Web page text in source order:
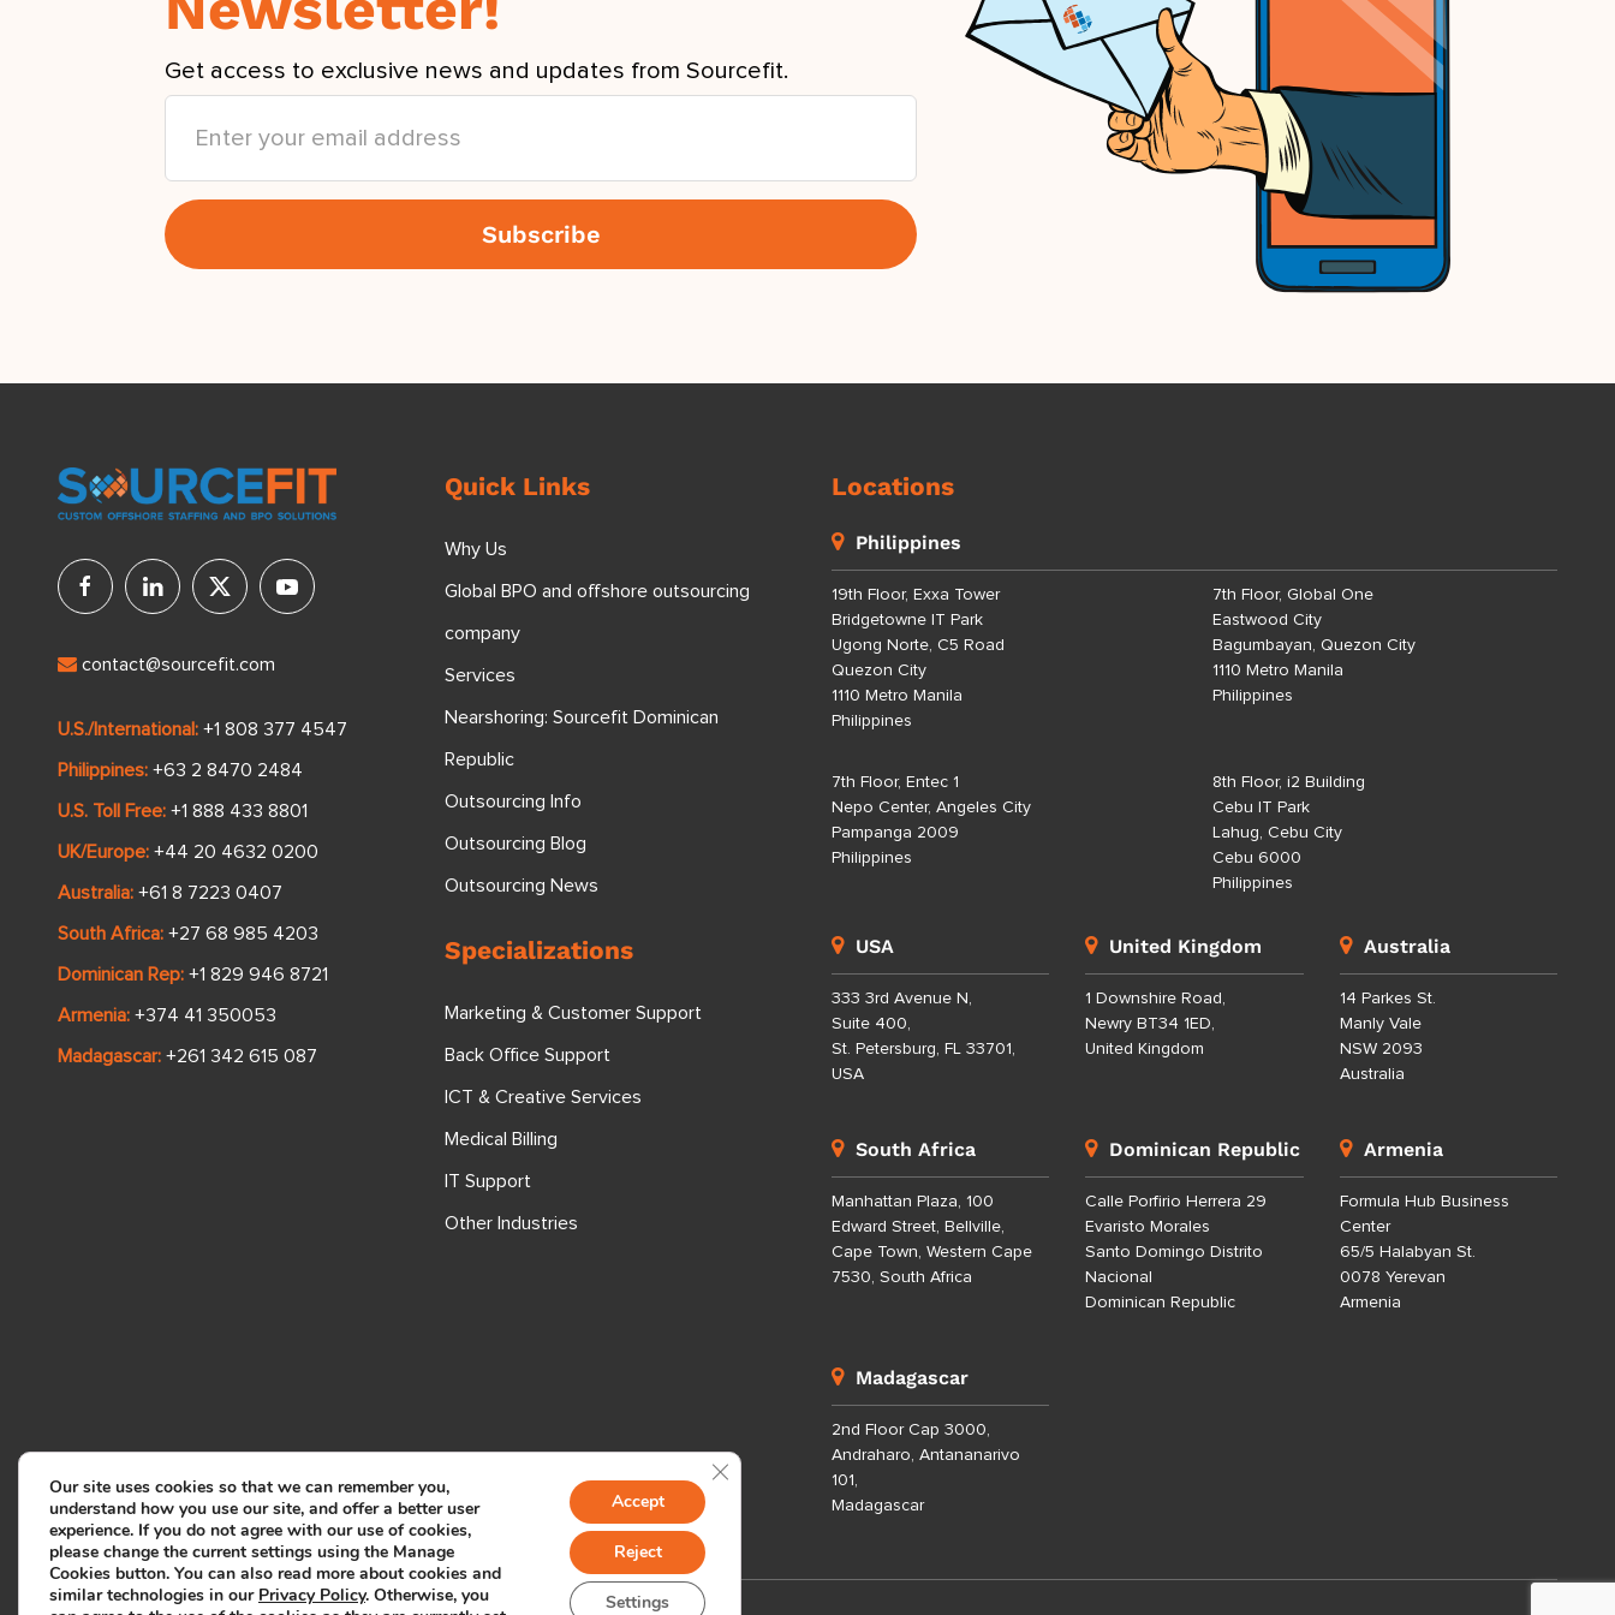
Get access to exclusive news and updates from Sourcefit.
contact@sourcefit.com
U.S./International: +1 808 377 4547
Philippines: +63 2 8470 2484
U.S. Toll Free: +1 888 433 8801
UK/Europe: +44 20 4632 0200
Australia: +61 8 7223 0407
South Africa: +27 68 985 4203
Dominican Rep: +1 829 946 8721
Armenia: +374 41 350053
Madagascar: +261 342 615 087
Quick Links
Why Us
Global BPO and offshore outsourcing
company
Services
Nearshoring: Sourcefit Dominican
Republic
Outsourcing Info
Outsourcing Blog
Outsourcing News
Specializations
Marketing & Customer Support
Back Office Support
ICT & Creative Services
Medical Billing
IT Support
Other Industries
Locations
Philippines
19th Floor, Exxa Tower
Bridgetowne IT Park
Ugong Norte, C5 Road
Quezon City
1110 Metro Manila
Philippines
7th Floor, Global One
Eastwood City
Bagumbayan, Quezon City
1110 Metro Manila
Philippines
7th Floor, Entec 1
Nepo Center, Angeles City
Pampanga 2009
Philippines
8th Floor, i2 Building
Cebu IT Park
Lahug, Cebu City
Cebu 6000
Philippines
USA
333 3rd Avenue N,
Suite 400,
St. Petersburg, FL 33701,
USA
United Kingdom
1 Downshire Road,
Newry BT34 1ED,
United Kingdom
Australia
14 Parkes St.
Manly Vale
NSW 2093
Australia
South Africa
Manhattan Plaza, 100
Edward Street, Bellville,
Cape Town, Western Cape
7530, South Africa
Dominican Republic
Calle Porfirio Herrera 29
Evaristo Morales
Santo Domingo Distrito
Nacional
Dominican Republic
Armenia
Formula Hub Business
Center
65/5 Halabyan St.
0078 Yerevan
Armenia
Madagascar
2nd Floor Cap 3000,
Andraharo, Antananarivo
101,
Madagascar
Our site uses cookies so that we can remember you,
understand how you use our site, and offer a better user
experience. If you do not agree with our use of cookies,
please change the current settings using the Manage
Cookies button. You can also read more about cookies and
similar technologies in our Privacy Policy. Otherwise, you
Accept
Reject
Settings
Close GDPR Cookie Banner